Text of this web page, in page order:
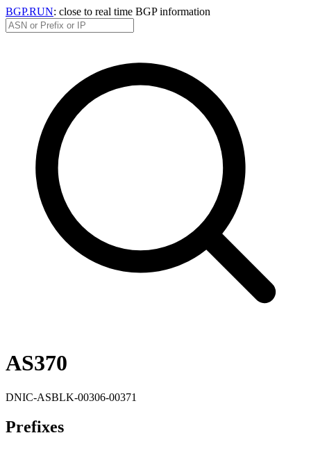
BGP.RUN: close to real time BGP information
AS370
DNIC-ASBLK-00306-00371
Prefixes